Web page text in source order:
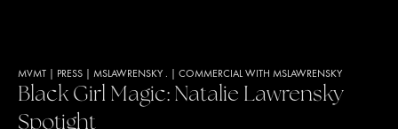
MVMT PRESS MSLAWRENSKY . COMMERCIAL WITH MSLAWRENSKY
Black Girl Magic: Natalie Lawrensky
Spotight